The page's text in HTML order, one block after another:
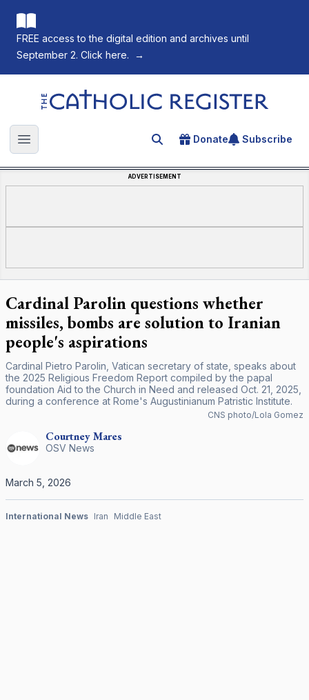
FREE access to the digital edition and archives until
September 2. Click here.
→
The Catholic Register
Open main menu Search for an article
Donate Subscribe
ADVERTISEMENT
Cardinal Parolin questions whether
missiles, bombs are solution to Iranian
people's aspirations
Cardinal Pietro Parolin, Vatican secretary of state, speaks about
the 2025 Religious Freedom Report compiled by the papal
foundation Aid to the Church in Need and released Oct. 21, 2025,
during a conference at Rome's Augustinianum Patristic Institute.
CNS photo/Lola Gomez
CourtneyMares
OSV News
March 5, 2026
International News Iran Middle East